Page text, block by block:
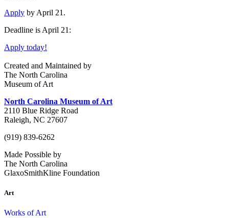
Apply by April 21.
Deadline is April 21:
Apply today!
Created and Maintained by
The North Carolina
Museum of Art
North Carolina Museum of Art
2110 Blue Ridge Road
Raleigh, NC 27607
(919) 839-6262
Made Possible by
The North Carolina
GlaxoSmithKline Foundation
Art
Works of Art